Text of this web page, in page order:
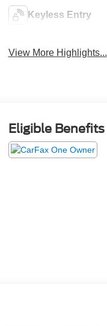
Keyless Entry
View More Highlights...
Eligible Benefits